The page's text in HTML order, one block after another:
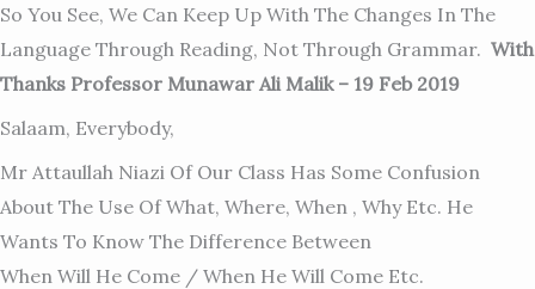
So You See, We Can Keep Up With The Changes In The
Language Through Reading, Not Through Grammar. With
Thanks Professor Munawar Ali Malik – 19 Feb 2019
Salaam, Everybody,
Mr Attaullah Niazi Of Our Class Has Some Confusion
About The Use Of What, Where, When , Why Etc. He
Wants To Know The Difference Between
When Will He Come / When He Will Come Etc.